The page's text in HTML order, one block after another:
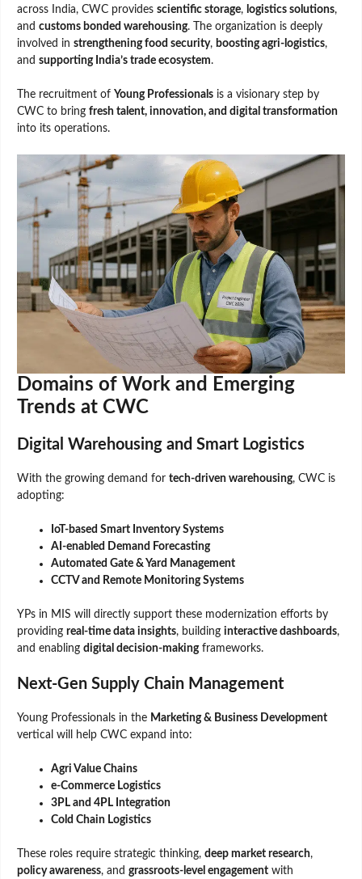
across India, CWC provides scientific storage, logistics solutions,
and customs bonded warehousing. The organization is deeply
involved in strengthening food security, boosting agri-logistics,
and supporting India’s trade ecosystem.
The recruitment of Young Professionals is a visionary step by
CWC to bring fresh talent, innovation, and digital transformation
into its operations.
Domains of Work and Emerging
Trends at CWC
Digital Warehousing and Smart Logistics
With the growing demand for tech-driven warehousing, CWC is
adopting:
IoT-based Smart Inventory Systems
AI-enabled Demand Forecasting
Automated Gate & Yard Management
CCTV and Remote Monitoring Systems
YPs in MIS will directly support these modernization efforts by
providing real-time data insights, building interactive dashboards,
and enabling digital decision-makingframeworks.
Next-Gen Supply Chain Management
Young Professionals in the Marketing & Business Development
vertical will help CWC expand into:
Agri Value Chains
e-Commerce Logistics
3PL and 4PL Integration
Cold Chain Logistics
These roles require strategic thinking, deep market research,
policy awareness, and grassroots-level engagement with